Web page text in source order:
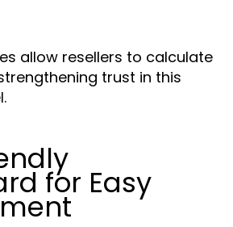
allow resellers to calculate
trust in this
.
for Easy